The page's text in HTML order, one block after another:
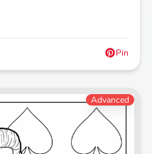
Pin
Advanced